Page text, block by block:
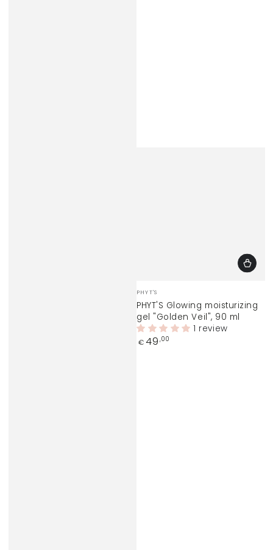
Vendor:
PHYT'S
PHYT'S Glowing moisturizing
gel "Golden Veil", 90 ml
1 review
Regular
€ 49 ,00